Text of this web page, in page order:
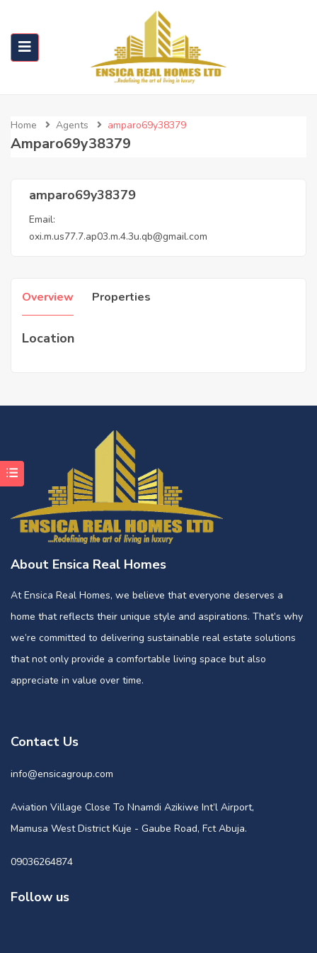
Home Agents amparo69y38379
Amparo69y38379
amparo69y38379
Email:
oxi.m.us77.7.ap03.m.4.3u.qb@gmail.com
Overview Properties
Location
About Ensica Real Homes
At Ensica Real Homes, we believe that everyone deserves a
home that reflects their unique style and aspirations. That’s why
we’re committed to delivering sustainable real estate solutions
that not only provide a comfortable living space but also
appreciate in value over time.
Contact Us
info@ensicagroup.com
Aviation Village Close To Nnamdi Azikiwe Int’l Airport,
Mamusa West District Kuje - Gaube Road, Fct Abuja.
09036264874
Follow us